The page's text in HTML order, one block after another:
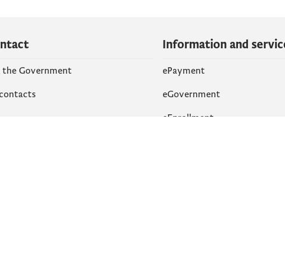
the Government
Information and
ePayment
eGovernment
eEnrollment